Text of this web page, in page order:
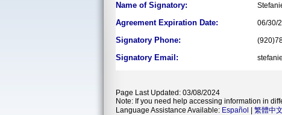
Name of Signatory:
Agreement Expiration Date: 06/30/
Signatory Phone:
Signatory Email:
Page Last Updated: 03/08/2024
Note: If you need help accessing information in
Language Assistance Available: Español 繁體中文